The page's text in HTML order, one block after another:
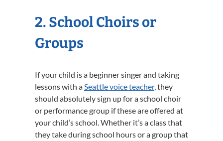
2. School Choirs or
Groups
If your child is a beginner singer and taking
lessons with aSeattle voice teacher, they
should absolutely sign up for a school choir
or performance group if these are offered at
your child’s school. Whether it’s a class that
they take during school hours or a group that